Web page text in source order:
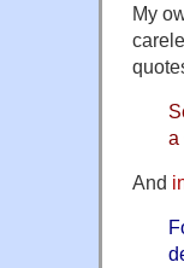
My
a
And